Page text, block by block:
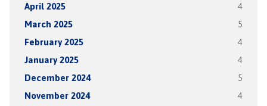
April 2025 4
March 2025 5
February 2025 4
January 2025 4
December 2024 5
November 2024 4